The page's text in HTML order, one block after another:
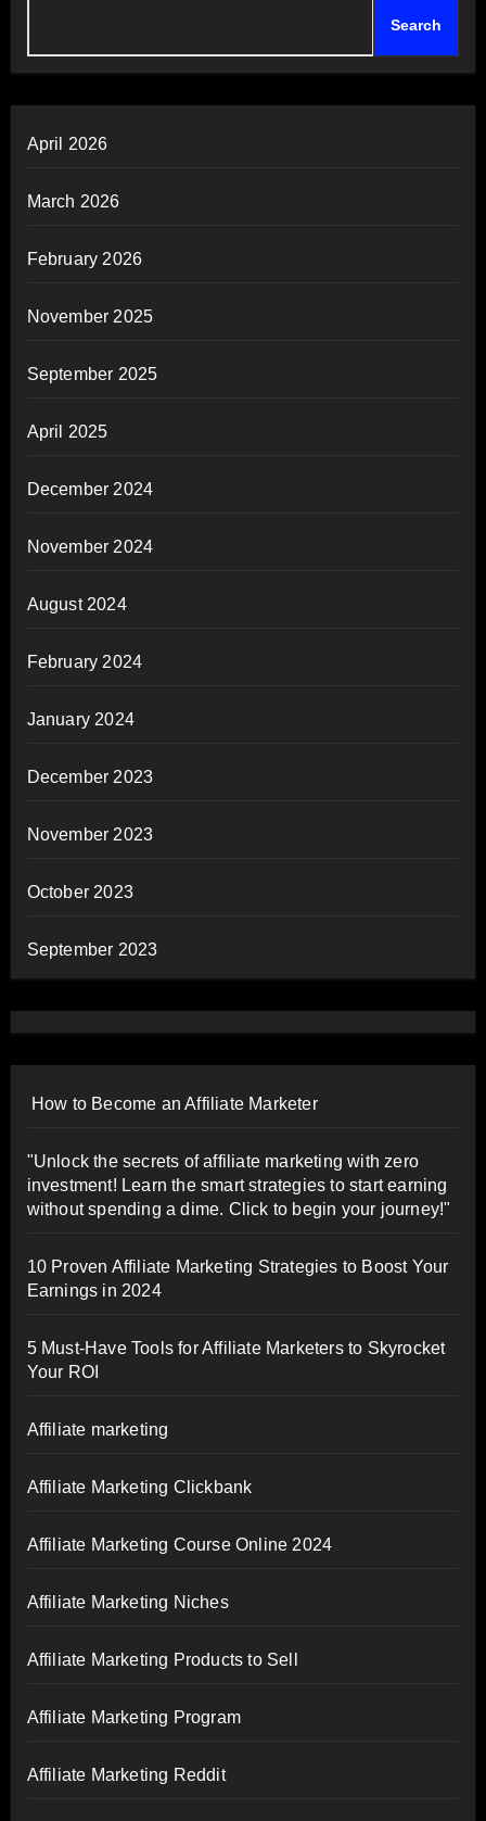
Search
April 2026
March 2026
February 2026
November 2025
September 2025
April 2025
December 2024
November 2024
August 2024
February 2024
January 2024
December 2023
November 2023
October 2023
September 2023
How to Become an Affiliate Marketer
"Unlock the secrets of affiliate marketing with zero
investment! Learn the smart strategies to start earning
without spending a dime. Click to begin your journey!"
10 Proven Affiliate Marketing Strategies to Boost Your
Earnings in 2024
5 Must-Have Tools for Affiliate Marketers to Skyrocket
Your ROI
Affiliate marketing
Affiliate Marketing Clickbank
Affiliate Marketing Course Online 2024
Affiliate Marketing Niches
Affiliate Marketing Products to Sell
Affiliate Marketing Program
Affiliate Marketing Reddit